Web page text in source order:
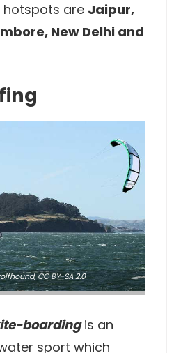
hotspots are Jaipur,
New Delhi and
CC BY-SA 2.0
boardingis an
sport which